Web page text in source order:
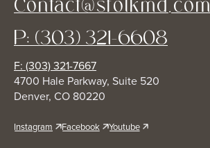
Contact@sfolkmd.com
P: (303) 321-6608
F: (303) 321-7667
4700 Hale Parkway, Suite 520
Denver, CO 80220
Instagram Facebook Youtube